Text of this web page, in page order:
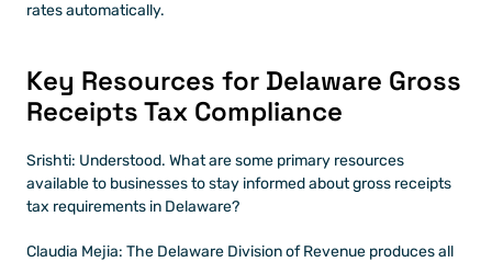
rates automatically.
Key Resources for Delaware Gross
Receipts Tax Compliance
Srishti: Understood. What are some primary resources
available to businesses to stay informed about gross receipts
tax requirements in Delaware?
Claudia Mejia: The Delaware Division of Revenue produces all